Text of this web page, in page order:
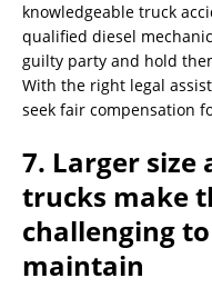
knowledgeable truck
qualified diesel
guilty party and hold
With the right legal
seek fair compensation
7. Larger size
trucks make
challenging
maintain